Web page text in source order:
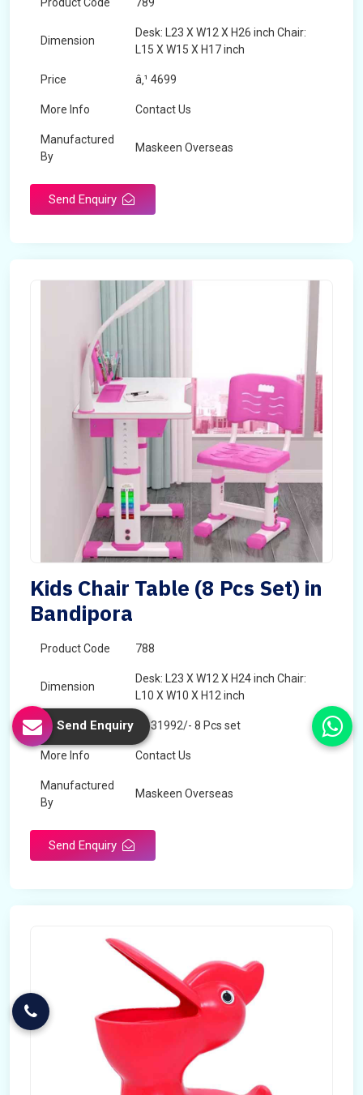
Dimension
Desk: L23 X W12 X H26 inch Chair:
L15 X W15 X H17 inch
Price â‚¹ 4699
More Info Contact Us
Manufactured
By
Maskeen Overseas
Send Enquiry
Kids Chair Table (8 Pcs Set) in
Bandipora
Product Code 788
Dimension
Desk: L23 X W12 X H24 inch Chair:
L10 X W10 X H12 inch
Price â‚¹ 31992/- 8 Pcs set
More Info Contact Us
Manufactured
By
Maskeen Overseas
Send Enquiry
Send Enquiry